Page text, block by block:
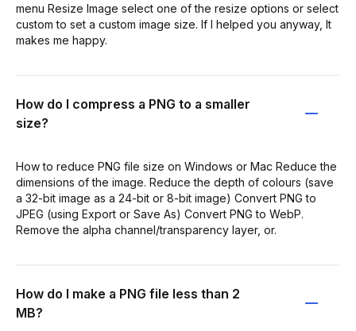
menu Resize Image select one of the resize options or select
custom to set a custom image size. If I helped you anyway, It
makes me happy.
How do I compress a PNG to a smaller
size?
How to reduce PNG file size on Windows or Mac Reduce the
dimensions of the image. Reduce the depth of colours (save
a 32-bit image as a 24-bit or 8-bit image) Convert PNG to
JPEG (using Export or Save As) Convert PNG to WebP.
Remove the alpha channel/transparency layer, or.
How do I make a PNG file less than 2
MB?